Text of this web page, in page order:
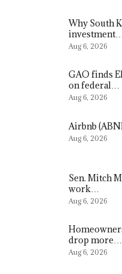
Why South
Aug 6, 2026
GAO finds
on federal…
Aug 6, 2026
Airbnb
Aug 6, 2026
Sen. Mitch
work…
Aug 6, 2026
drop more…
Aug 6, 2026